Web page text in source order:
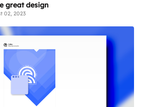
great design
02, 2023